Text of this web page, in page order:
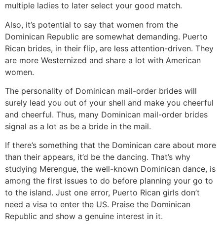
multiple ladies to later select your good match.
Also, it’s potential to say that women from the
Dominican Republic are somewhat demanding. Puerto
Rican brides, in their flip, are less attention-driven. They
are more Westernized and share a lot with American
women.
The personality of Dominican mail-order brides will
surely lead you out of your shell and make you cheerful
and cheerful. Thus, many Dominican mail-order brides
signal as a lot as be a bride in the mail.
If there’s something that the Dominican care about more
than their appears, it’d be the dancing. That’s why
studying Merengue, the well-known Dominican dance, is
among the first issues to do before planning your go to
to the island. Just one error, Puerto Rican girls don’t
need a visa to enter the US. Praise the Dominican
Republic and show a genuine interest in it.